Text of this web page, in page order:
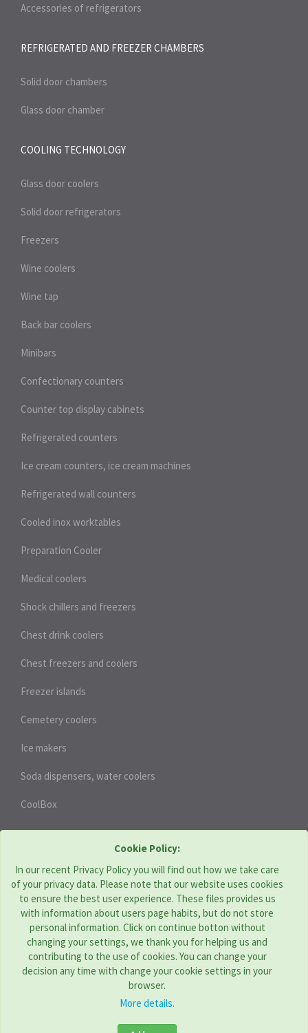
Accessories of refrigerators
REFRIGERATED AND FREEZER CHAMBERS
Solid door chambers
Glass door chamber
COOLING TECHNOLOGY
Glass door coolers
Solid door refrigerators
Freezers
Wine coolers
Wine tap
Back bar coolers
Minibars
Confectionary counters
Counter top display cabinets
Refrigerated counters
Ice cream counters, ice cream machines
Refrigerated wall counters
Cooled inox worktables
Preparation Cooler
Medical coolers
Shock chillers and freezers
Chest drink coolers
Chest freezers and coolers
Freezer islands
Cemetery coolers
Ice makers
Soda dispensers, water coolers
CoolBox
THERMOTECHNIKA BOHEMIA s.r.o. | CZ
Address: Komenského 951, Újezd u Brna 664 53
Tel:
+420 544 229 478
E-mail:obchod@tcbohemia.com
TC GROUP COMPANIES
Hungary | Romania |
Cookie Policy:
In our recent Privacy Policy you will find out how we take care
of your privacy data. Please note that our website uses cookies
to ensure the best user experience. These files provides us
with information about users page habits, but do not store
personal information. Click on continue botton without
changing your settings, we thank you for helping us and
contributing to the use of cookies. You can change your
decision any time with change your cookie settings in your
browser.
More details.